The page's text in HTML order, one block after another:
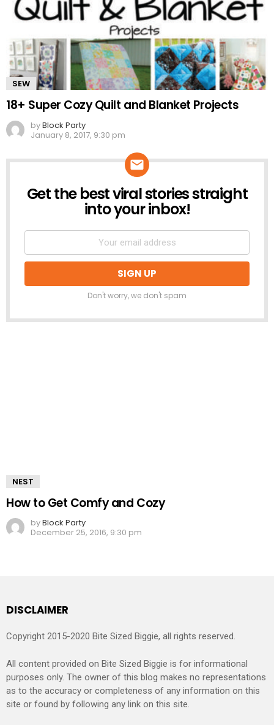
SEW
18+ Super Cozy Quilt and Blanket Projects
byBlock Party
January 8, 2017, 9:30 pm
NEWSLETTER
Get the best viral stories straight
into your inbox!
Don't worry, we don't spam
NEST
How to Get Comfy and Cozy
byBlock Party
December 25, 2016, 9:30 pm
DISCLAIMER
Copyright 2015-2020 Bite Sized Biggie, all rights reserved.
All content provided on Bite Sized Biggie is for informational
purposes only. The owner of this blog makes no representations
as to the accuracy or completeness of any information on this
site or found by following any link on this site.